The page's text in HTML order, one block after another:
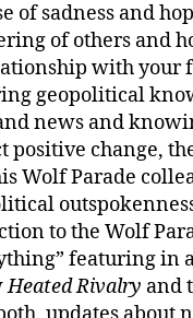
of sadness and
of others and
with your
geopolitical
news and
positive change,
Wolf Parade
to the Wolf
featuring in
Heated Rivalry and